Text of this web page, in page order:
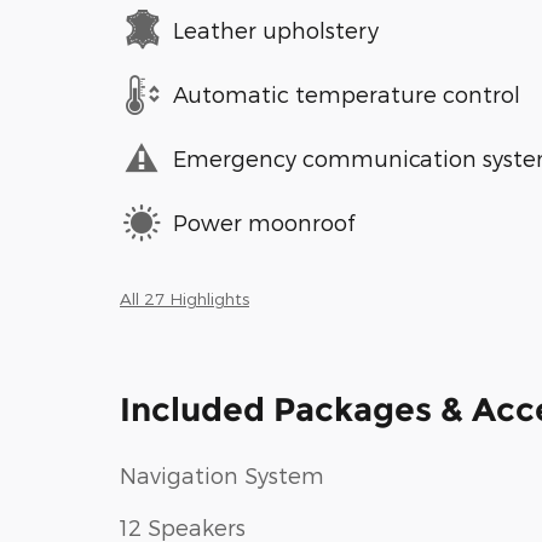
Leather upholstery
Automatic temperature control
Emergency communication
Power moonroof
All 27 Highlights
Included Packages &
Navigation System
12 Speakers